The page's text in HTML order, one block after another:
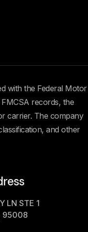
with the Federal Motor
records, the
carrier. The company
and other
LN STE 1
95008